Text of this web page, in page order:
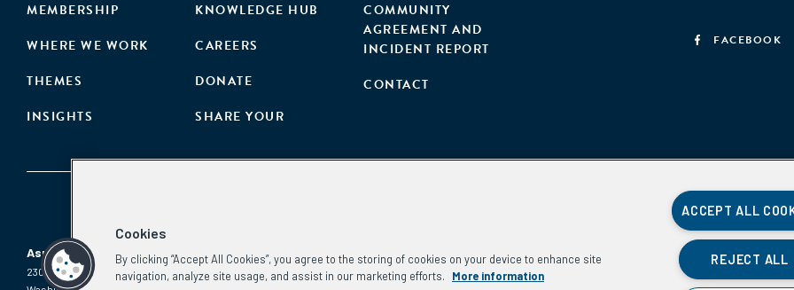
MEMBERSHIP
WHERE WE WORK
THEMES
INSIGHTS
KNOWLEDGE HUB
CAREERS
DONATE
SHARE YOUR
COMMUNITY
AGREEMENT AND
INCIDENT REPORT
CONTACT
FACEBOOK
Aspen Network of Development Entrepreneurs
2300 N St. NW, #700
Phone: (202) 736-5800
Cookies
By clicking “Accept All Cookies”, you agree to the storing of cookies on your device to enhance site
navigation, analyze site usage, and assist in our marketing efforts.
More information
ACCEPT ALL
REJECT ALL